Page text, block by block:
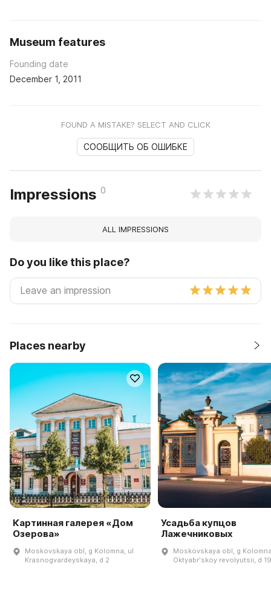
Museum features
Founding date
December 1, 2011
FOUND A MISTAKE? SELECT AND CLICK
СООБЩИТЬ ОБ ОШИБКЕ
Impressions 0
ALL IMPRESSIONS
Do you like this place?
Places nearby
Картинная галерея «Дом
Озерова»
Moskovskaya obl, g Kolomna, ul
Krasnogvardeyskaya, d 2
Усадьба купцов
Лажечниковых
Moskovskaya obl, g
Oktyabrʹskoy revolyutsii, d